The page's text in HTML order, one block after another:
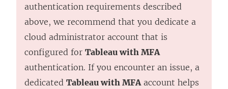
authentication requirements described
above, we recommend that you dedicate a
cloud administrator account that is
configured for Tableau with MFA
authentication. If you encounter an issue, a
dedicated Tableau with MFA account helps